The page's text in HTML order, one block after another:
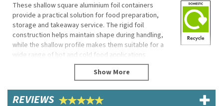
These shallow square aluminium foil containers
provide a practical solution for food preparation,
storage and takeaway service. The rigid foil
construction helps maintain shape during handling,
while the shallow profile makes them suitable for a
wide range of hot and cold food applications.
Lightweight and easy to use, they are suitable for
cafés, takeaways, catering businesses and home
use.
REVIEWS